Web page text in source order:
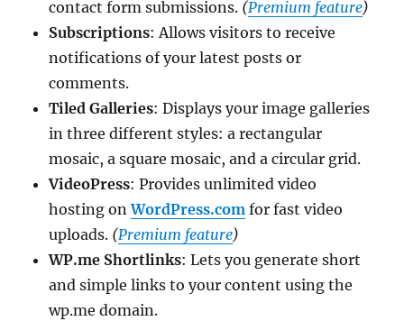
contact form submissions. (Premium feature)
Subscriptions: Allows visitors to receive
notifications of your latest posts or
comments.
Tiled Galleries: Displays your image galleries
in three different styles: a rectangular
mosaic, a square mosaic, and a circular grid.
VideoPress: Provides unlimited video
hosting onWordPress.com for fast video
uploads. (Premium feature)
WP.me Shortlinks: Lets you generate short
and simple links to your content using the
wp.me domain.